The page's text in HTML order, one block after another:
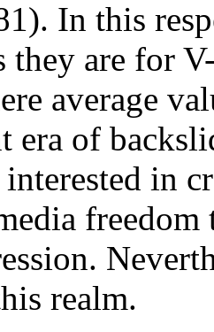
In this
they are for
average
era of
in
freedom
realm.